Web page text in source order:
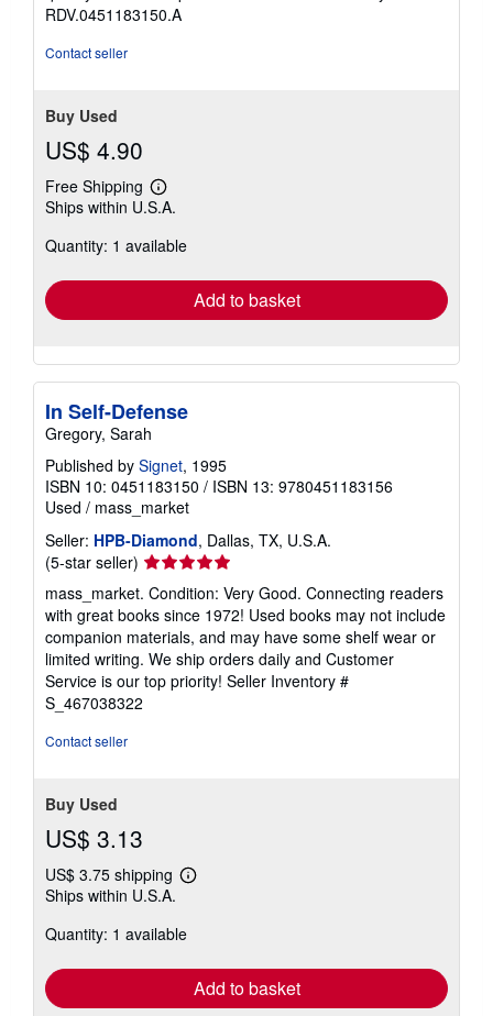
stars
RDV.0451183150.A
Contact seller
Buy Used
US$ 4.90
Free Shipping
Learn
more
shipping
Ships within U.S.A.
Quantity: 1 available
Add to basket
In Self-Defense
Gregory, Sarah
Published by Signet, 1995
ISBN 10: 0451183150 / ISBN 13: 9780451183156
Used / mass_market
Seller: HPB-Diamond, Dallas, TX, U.S.A.
(5-star seller) Seller
rating
5
out
of
5
stars
mass_market. Condition: Very Good. Connecting readers
with great books since 1972! Used books may not include
companion materials, and may have some shelf wear or
limited writing. We ship orders daily and Customer
Service is our top priority! Seller Inventory #
S_467038322
Contact seller
Buy Used
US$ 3.13
US$ 3.75 shipping
Learn
shipping
Ships within U.S.A.
Quantity: 1 available
Add to basket